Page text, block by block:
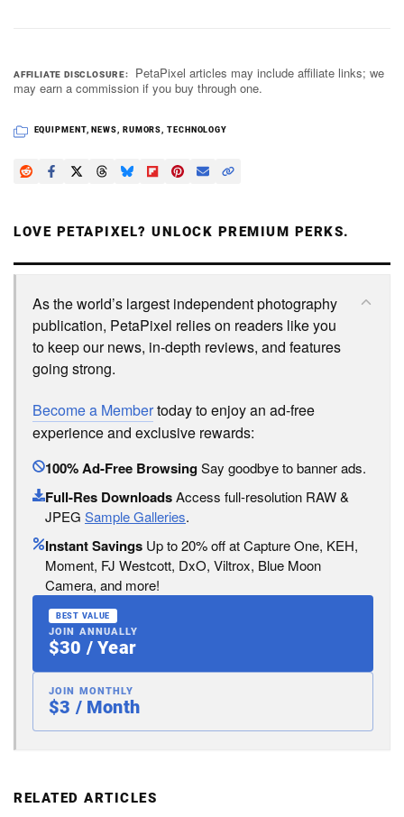
AFFILIATE DISCLOSURE
PetaPixel articles may include affiliate links; we
may earn a commission if you buy through one.
EQUIPMENT, NEWS RUMORS ,TECHNOLOGY
LOVE PETAPIXEL? UNLOCK PREMIUM PERKS.
As the world’s largest independent photography
publication, PetaPixel relies on readers like you
to keep our news, in-depth reviews, and features
going strong.
Become a Membertoday to enjoy an ad-free
experience and exclusive rewards:
100% Ad-Free BrowsingSay goodbye to banner ads.
Full-Res DownloadsAccess full-resolution RAW &
JPEG Sample Galleries.
Instant Savings Up to 20% off at Capture One, KEH,
Moment, FJ Westcott, DxO, Viltrox, Blue Moon
Camera, and more!
BEST VALUE
JOIN ANNUALLY
$30 / Year
JOIN MONTHLY
$3 / Month
RELATED ARTICLES